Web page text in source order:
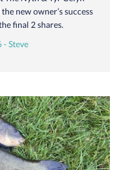
new owner’s success
final 2 shares.
- Steve